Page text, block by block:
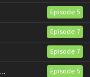
Episode 5
Episode 7
Episode 7
Episode 5